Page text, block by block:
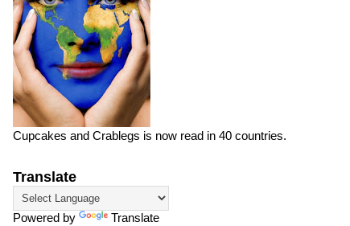
Cupcakes and Crablegs is now read in 40 countries.
Translate
Powered by Translate